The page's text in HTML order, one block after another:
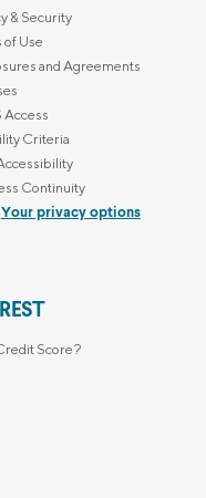
& Security
of Use
and Agreements
Access
Criteria
Continuity
Your privacy options
Score?